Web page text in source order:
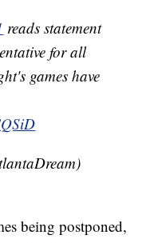
reads statement
for all
games have
being postponed,